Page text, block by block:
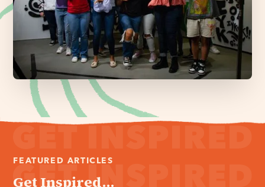
FEATURED ARTICLES
Get Inspired...